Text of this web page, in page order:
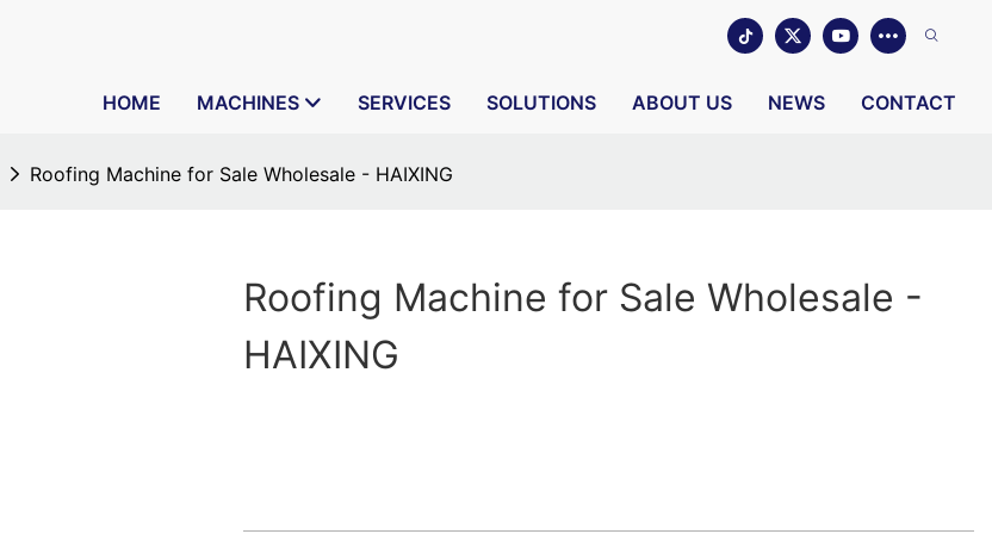
HOME MACHINES SERVICES SOLUTIONS ABOUT US NEWS CONTACT
Roofing Machine for Sale Wholesale - HAIXING
Roofing Machine for Sale Wholesale -
HAIXING